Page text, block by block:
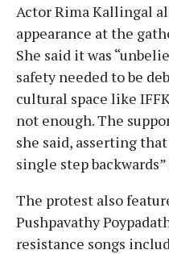
Actor Rima Kallingal
appearance at the
She said it was
safety needed to be
cultural space like
not enough. The
she said, asserting
single step
The protest also
Pushpavathy
resistance songs